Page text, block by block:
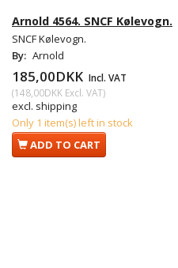
Arnold 4564. SNCF Kølevogn.
SNCF Kølevogn.
By: Arnold
185,00DKK Incl. VAT
(148,00DKK Excl. VAT)
excl. shipping
Only 1 item(s) left in stock
ADD TO CART